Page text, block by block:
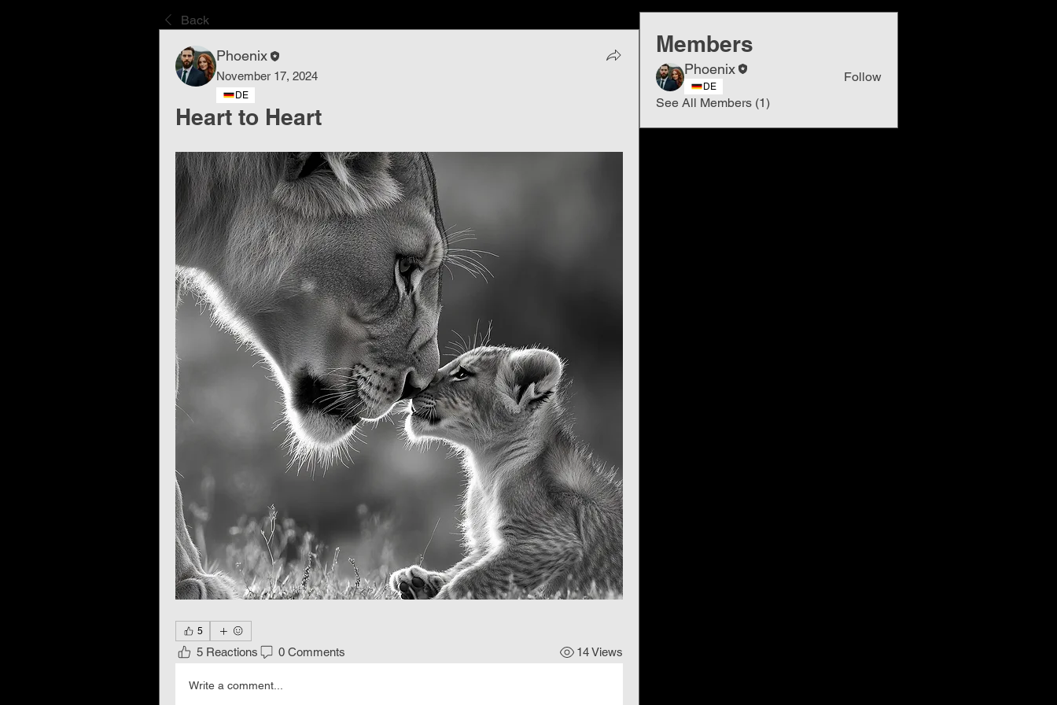
Back
Phoenix
November 17, 2024
DE
Heart to Heart
5
5 Reactions 0 Comments 14 Views
Write a comment...
Members
Phoenix
DE
Follow
See All Members (1)